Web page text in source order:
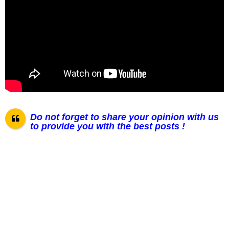
Do not forget to share your opinion with us
to provide you with the best posts !